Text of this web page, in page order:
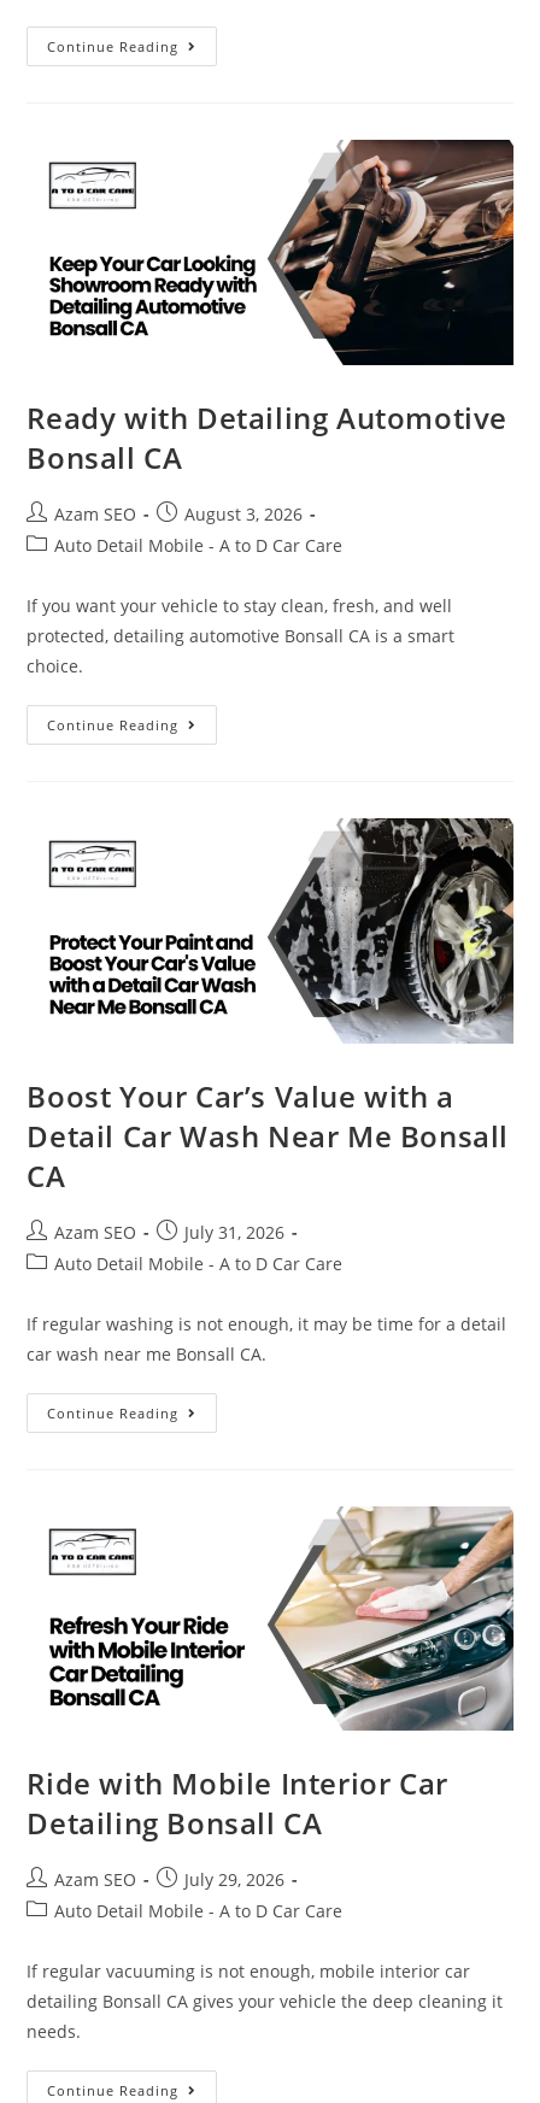
Continue Reading
Ready with Detailing Automotive
Bonsall CA
Azam SEO
August 3, 2026
Auto Detail Mobile - A to D Car Care
If you want your vehicle to stay clean, fresh, and well
protected, detailing automotive Bonsall CA is a smart
choice.
Continue Reading
Boost Your Car’s Value with a
Detail Car Wash Near Me Bonsall
CA
Azam SEO
July 31, 2026
Auto Detail Mobile - A to D Car Care
If regular washing is not enough, it may be time for a detail
car wash near me Bonsall CA.
Continue Reading
Ride with Mobile Interior Car
Detailing Bonsall CA
Azam SEO
July 29, 2026
Auto Detail Mobile - A to D Car Care
If regular vacuuming is not enough, mobile interior car
detailing Bonsall CA gives your vehicle the deep cleaning it
needs.
Continue Reading